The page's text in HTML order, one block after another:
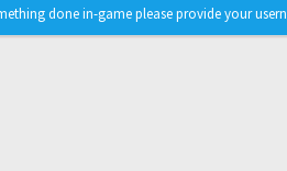
done in-game please provide your